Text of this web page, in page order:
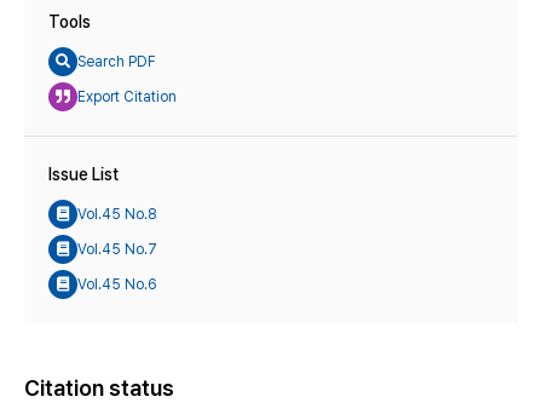
Tools
Search PDF
Export Citation
Issue List
Vol.45 No.8
Vol.45 No.7
Vol.45 No.6
Citation status